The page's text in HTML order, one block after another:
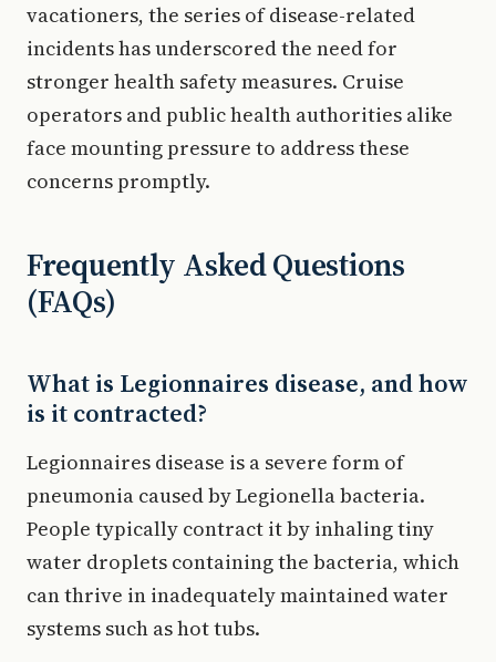
vacationers, the series of disease-related
incidents has underscored the need for
stronger health safety measures. Cruise
operators and public health authorities alike
face mounting pressure to address these
concerns promptly.
Frequently Asked Questions
(FAQs)
What is Legionnaires disease, and how
is it contracted?
Legionnaires disease is a severe form of
pneumonia caused by Legionella bacteria.
People typically contract it by inhaling tiny
water droplets containing the bacteria, which
can thrive in inadequately maintained water
systems such as hot tubs.